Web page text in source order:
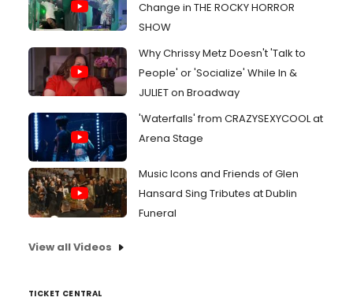
Change in THE ROCKY HORROR
SHOW
Why Chrissy Metz Doesn't 'Talk to
People' or 'Socialize' While In &
JULIET on Broadway
'Waterfalls' from CRAZYSEXYCOOL at
Arena Stage
Music Icons and Friends of Glen
Hansard Sing Tributes at Dublin
Funeral
View all Videos
TICKET CENTRAL